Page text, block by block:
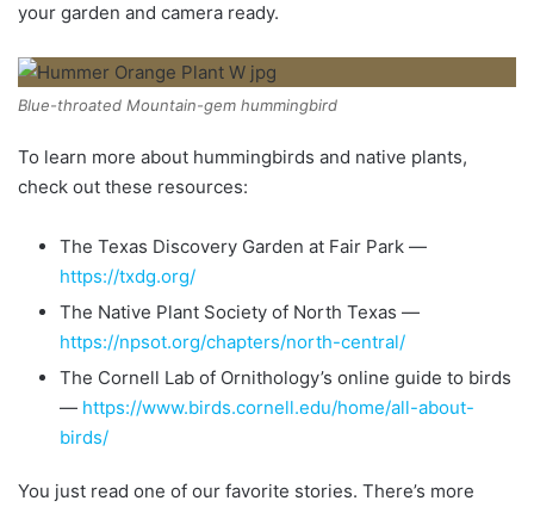
your garden and camera ready.
Blue-throated Mountain-gem hummingbird
To learn more about hummingbirds and native plants,
check out these resources:
The Texas Discovery Garden at Fair Park —
https://txdg.org/
The Native Plant Society of North Texas —
https://npsot.org/chapters/north-central/
The Cornell Lab of Ornithology’s online guide to birds
— https://www.birds.cornell.edu/home/all-about-
birds/
You just read one of our favorite stories. There’s more